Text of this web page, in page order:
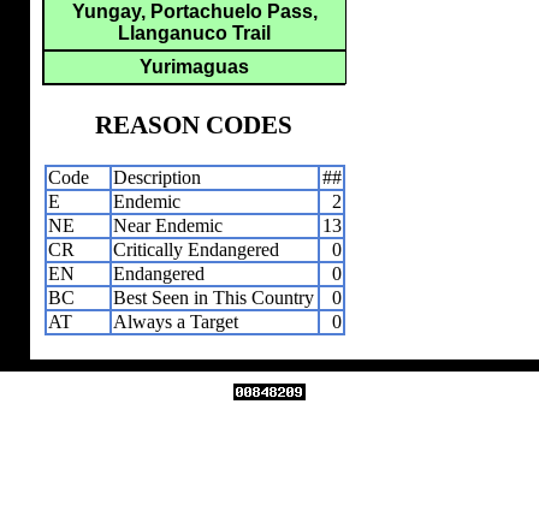
Yungay, Portachuelo Pass,
Llanganuco Trail
Yurimaguas
REASON CODES
Code Description
##
E
Endemic
2
NE
Near Endemic
13
CR
Critically Endangered
0
EN
Endangered
0
BC
Best Seen in This Country
0
AT
Always a Target 0